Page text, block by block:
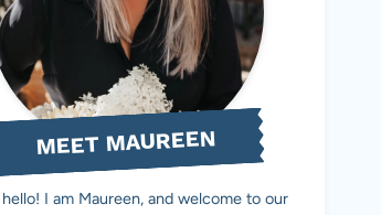
MEET MAUREEN
I am Maureen, and welcome to our